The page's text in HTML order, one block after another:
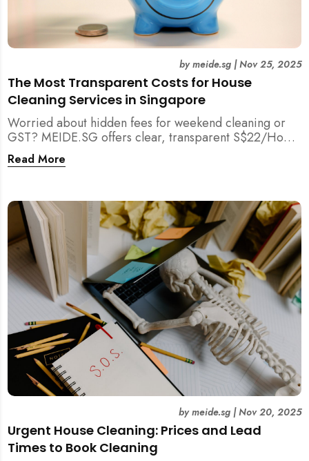
The Most Transparent Costs for House
Cleaning Services in Singapore
bymeide.sg|Nov 25, 2025
Worried about hidden fees for weekend cleaning or
GST? MEIDE.SG offers clear, transparent S$22/Hour
NETT pricing for professional house cleaning, making
us Singapore’s most reliable and affordable choice.
Read More
Urgent House Cleaning: Prices and Lead
Times to Book Cleaning
bymeide.sg|Nov 20, 2025